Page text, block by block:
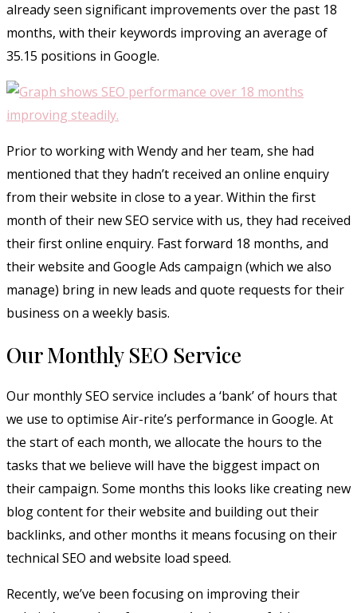
already seen significant improvements over the past 18
months, with their keywords improving an average of
35.15 positions in Google.
Prior to working with Wendy and her team, she had
mentioned that they hadn’t received an online enquiry
from their website in close to a year. Within the first
month of their new SEO service with us, they had received
their first online enquiry. Fast forward 18 months, and
their website and Google Ads campaign (which we also
manage) bring in new leads and quote requests for their
business on a weekly basis.
Our Monthly SEO Service
Our monthly SEO service includes a ‘bank’ of hours that
we use to optimise Air-rite’s performance in Google. At
the start of each month, we allocate the hours to the
tasks that we believe will have the biggest impact on
their campaign. Some months this looks like creating new
blog content for their website and building out their
backlinks, and other months it means focusing on their
technical SEO and website load speed.
Recently, we’ve been focusing on improving their